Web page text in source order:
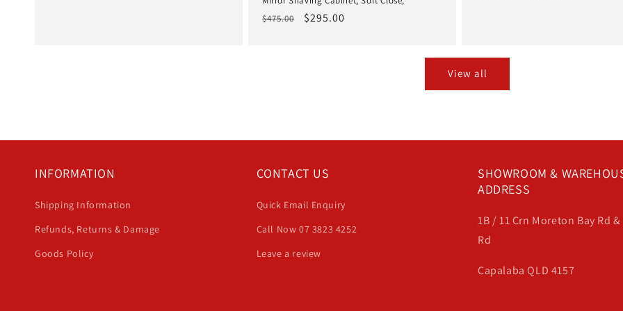
Regular
$475.00
Sale
$295.00
View all
INFORMATION
Shipping Information
Refunds, Returns & Damage
Goods Policy
CONTACT US
Quick Email Enquiry
Call Now 07 3823 4252
Leave a review
SHOWROOM &
ADDRESS
1B / 11 Crn Moreton Bay Rd
Rd
Capalaba QLD 4157